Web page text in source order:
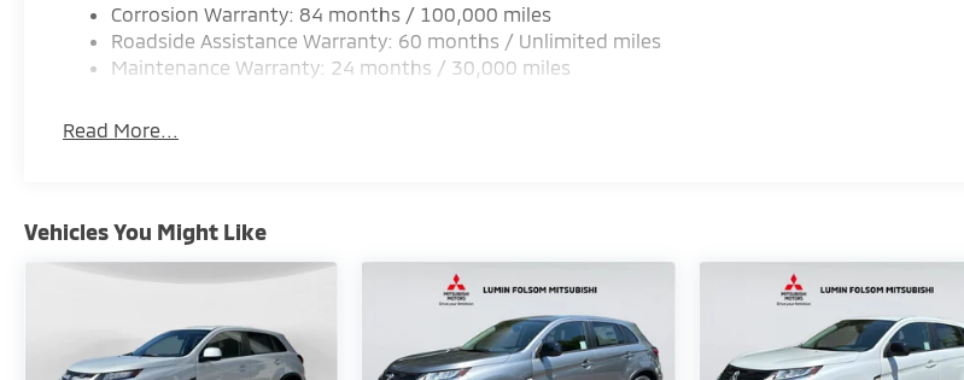
Corrosion Warranty: 84 months / 100,000 miles
Roadside Assistance Warranty: 60 months / Unlimited miles
Maintenance Warranty: 24 months / 30,000 miles
Read More...
Vehicles You Might Like